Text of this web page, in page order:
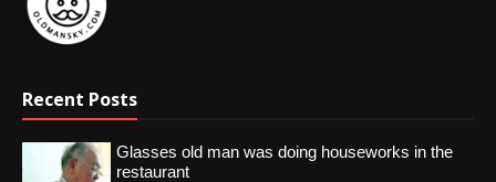
Recent Posts
Glasses old man was doing houseworks in the
restaurant